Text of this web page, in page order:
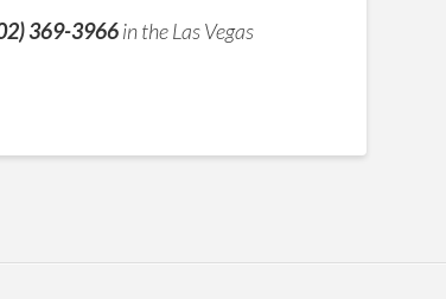
369-3966in the Las Vegas